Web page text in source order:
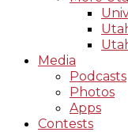
Media
Podcasts
Photos
Apps
Contests